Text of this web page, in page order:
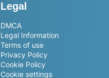
Legal
DMCA
Legal Information
Terms of use
Privacy Policy
Cookie Policy
Cookie settings